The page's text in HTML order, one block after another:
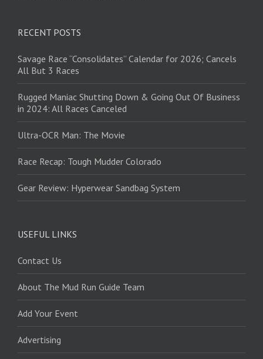
RECENT POSTS
Savage Race “Consolidates” Calendar for 2026; Cancels
All But 3 Races
Rugged Maniac Shutting Down & Going Out Of Business
in 2024: All Races Canceled
Ultra-OCR Man: The Movie
Race Recap: Tough Mudder Colorado
Gear Review: Hyperwear Sandbag System
USEFUL LINKS
Contact Us
About The Mud Run Guide Team
Add Your Event
Advertising